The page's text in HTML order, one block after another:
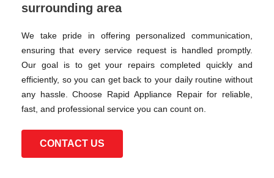
surrounding area
We take pride in offering personalized communication,
ensuring that every service request is handled promptly.
Our goal is to get your repairs completed quickly and
efficiently, so you can get back to your daily routine without
any hassle. Choose Rapid Appliance Repair for reliable,
fast, and professional service you can count on.
CONTACT US